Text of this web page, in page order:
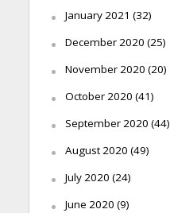
January 2021 (32)
December 2020 (25)
November 2020 (20)
October 2020 (41)
September 2020 (44)
August 2020 (49)
July 2020 (24)
June 2020 (9)